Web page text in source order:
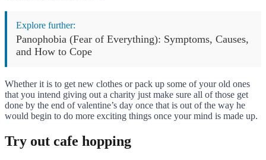
Explore further:
Panophobia (Fear of Everything): Symptoms, Causes,
and How to Cope
Whether it is to get new clothes or pack up some of your old ones
that you intend giving out a charity just make sure all of those get
done by the end of valentine’s day once that is out of the way he
would begin to do more exciting things once your mind is made up.
Try out cafe hopping